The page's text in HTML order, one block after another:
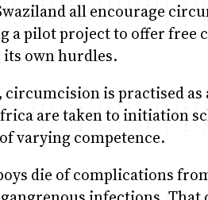
all encourage
a pilot project to offer free
own hurdles.
is practised as
are taken to initiation
varying competence.
die of complications